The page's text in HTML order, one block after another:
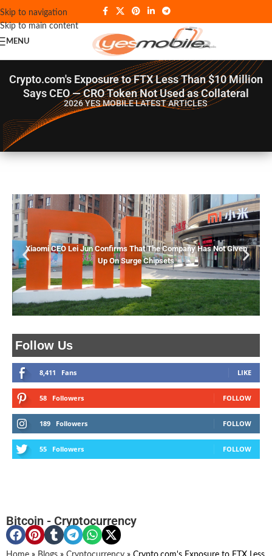
Skip to navigation
Skip to main content
MENU
Crypto.com's Exposure to FTX Less Than $10 Million
Says CEO — CRO Token Not Used as Collateral
2026 YES MOBILELATEST ARTICLES
Follow Us
8,411 Fans LIKE
58 Followers FOLLOW
189 Followers FOLLOW
55 Followers FOLLOW
Xiaomi CEO Lei Jun Confirms That The Company Has Not Given
Up On Surge Chipsets
Bitcoin - Cryptocurrency